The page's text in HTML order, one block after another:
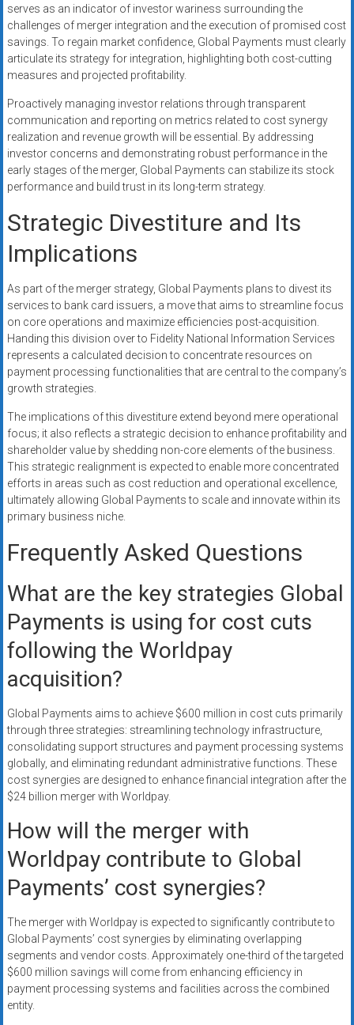
serves as an indicator of investor wariness surrounding the
challenges of merger integration and the execution of promised cost
savings. To regain market confidence, Global Payments must clearly
articulate its strategy for integration, highlighting both cost-cutting
measures and projected profitability.
Proactively managing investor relations through transparent
communication and reporting on metrics related to cost synergy
realization and revenue growth will be essential. By addressing
investor concerns and demonstrating robust performance in the
early stages of the merger, Global Payments can stabilize its stock
performance and build trust in its long-term strategy.
Strategic Divestiture and Its
Implications
As part of the merger strategy, Global Payments plans to divest its
services to bank card issuers, a move that aims to streamline focus
on core operations and maximize efficiencies post-acquisition.
Handing this division over to Fidelity National Information Services
represents a calculated decision to concentrate resources on
payment processing functionalities that are central to the company’s
growth strategies.
The implications of this divestiture extend beyond mere operational
focus; it also reflects a strategic decision to enhance profitability and
shareholder value by shedding non-core elements of the business.
This strategic realignment is expected to enable more concentrated
efforts in areas such as cost reduction and operational excellence,
ultimately allowing Global Payments to scale and innovate within its
primary business niche.
Frequently Asked Questions
What are the key strategies Global
Payments is using for cost cuts
following the Worldpay
acquisition?
Global Payments aims to achieve $600 million in cost cuts primarily
through three strategies: streamlining technology infrastructure,
consolidating support structures and payment processing systems
globally, and eliminating redundant administrative functions. These
cost synergies are designed to enhance financial integration after the
$24 billion merger with Worldpay.
How will the merger with
Worldpay contribute to Global
Payments’ cost synergies?
The merger with Worldpay is expected to significantly contribute to
Global Payments’ cost synergies by eliminating overlapping
segments and vendor costs. Approximately one-third of the targeted
$600 million savings will come from enhancing efficiency in
payment processing systems and facilities across the combined
entity.